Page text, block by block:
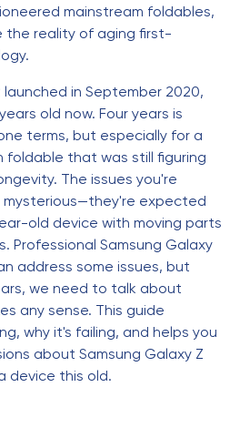
mainstream foldables,
the reality of aging first-
launched in September 2020,
old now. Four years is
terms, but especially for a
that was still figuring
The issues you're
mysterious—they're expected
old device with moving parts
Professional Samsung Galaxy
address some issues, but
we need to talk about
any sense. This guide
why it's failing, and helps you
about Samsung Galaxy Z
device this old.